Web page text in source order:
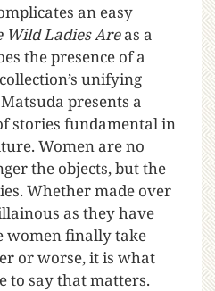
an easy
Wild Ladies Areas a
the presence of a
unifying
presents a
stories fundamental in
Women are no
the objects, but the
Whether made over
as they have
women finally take
or worse, it is what
to say that matters.